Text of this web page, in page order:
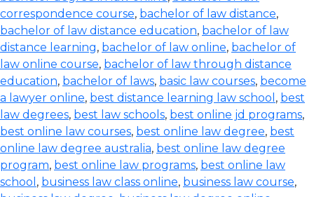
correspondence course, bachelor of law distance,
bachelor of law distance education, bachelor of law
distance learning, bachelor of law online, bachelor of
law online course, bachelor of law through distance
education, bachelor of laws, basic law courses, become
a lawyer online, best distance learning law school , best
law degrees, best law schools, best online jd programs,
best online law courses, best online law degree, best
online law degree australia, best online law degree
program, best online law programs, best online law
school , business law class online, business law course,